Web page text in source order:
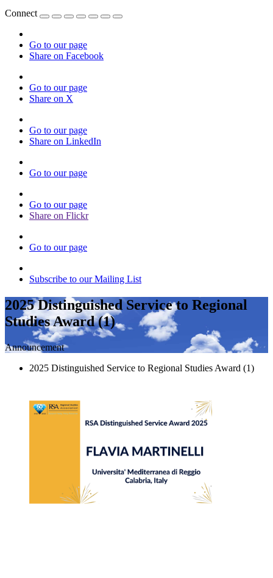
Connect
Go to our page
Share on Facebook
Go to our page
Share on X
Go to our page
Share on LinkedIn
Go to our page
Go to our page
Share on Flickr
Go to our page
Subscribe to our Mailing List
2025 Distinguished Service to Regional
Studies Award (1)
Announcement
2025 Distinguished Service to Regional Studies Award (1)